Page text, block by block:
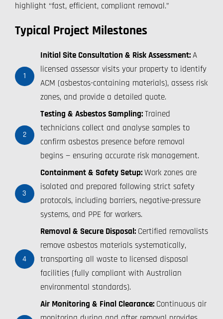
highlight “fast, efficient, compliant removal.”
Typical Project Milestones
1
Initial Site Consultation & Risk Assessment:A
licensed assessor visits your property to identify
ACM (asbestos-containing materials), assess risk
zones, and provide a detailed quote.
2
Testing & Asbestos Sampling:Trained
technicians collect and analyse samples to
confirm asbestos presence before removal
begins — ensuring accurate risk management.
3
Containment & Safety Setup:Work zones are
isolated and prepared following strict safety
protocols, including barriers, negative-pressure
systems, and PPE for workers.
4
Removal & Secure Disposal: Certified removalists
remove asbestos materials systematically,
transporting all waste to licensed disposal
facilities (fully compliant with Australian
environmental standards).
Air Monitoring & Final Clearance: Continuous air